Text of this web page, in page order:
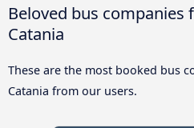
Beloved bus companies
Catania
These are the most booked bus
Catania from our users.